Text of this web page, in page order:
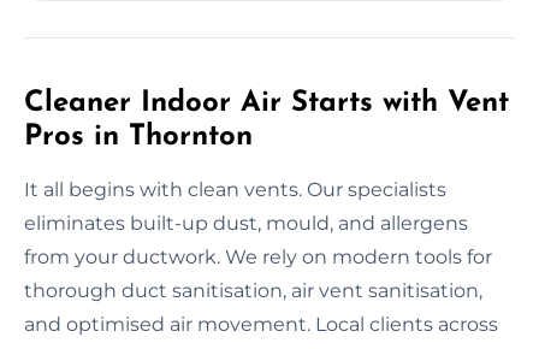
Cleaner Indoor Air Starts with Vent
Pros in Thornton
It all begins with clean vents. Our specialists
eliminates built-up dust, mould, and allergens
from your ductwork. We rely on modern tools for
thorough duct sanitisation, air vent sanitisation,
and optimised air movement. Local clients across